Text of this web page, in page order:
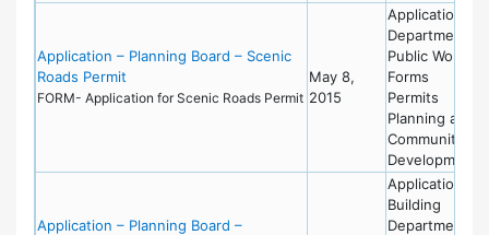
Application – Planning Board – Scenic
Roads Permit
FORM- Application for Scenic Roads Permit
May 8,
2015
Applications
Department of
Public Works
Forms
Permits
Planning and
Community
Development
Application – Planning Board –
Applications
Building
Department